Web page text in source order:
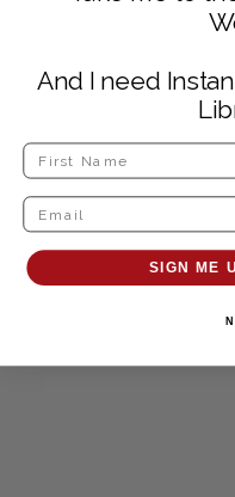
And I need
SIGN ME